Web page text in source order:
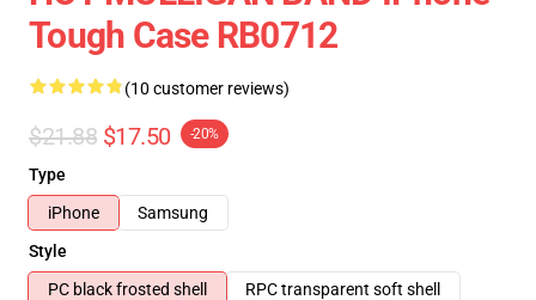
Tough Case RB0712
(10 customer reviews)
$21.88 $17.50 -20%
Type
iPhone
Samsung
Style
PC black frosted shell
RPC transparent soft shell